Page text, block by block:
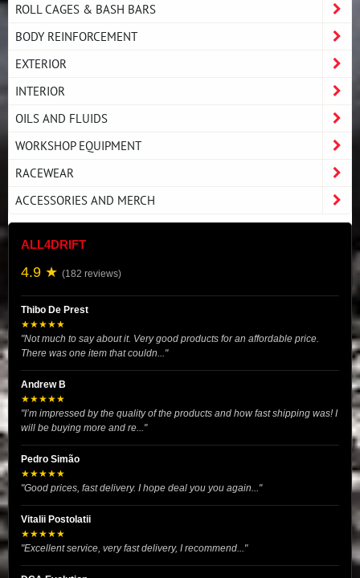
ROLL CAGES & BASH BARS
BODY REINFORCEMENT
EXTERIOR
INTERIOR
OILS AND FLUIDS
WORKSHOP EQUIPMENT
RACEWEAR
ACCESSORIES AND MERCH
ALL4DRIFT
4.9 ★ (182 reviews)
Thibo De Prest
★★★★★
"Not much to say about it. Very good products for an affordable price.
There was one item that couldn..."
Andrew B
★★★★★
"I’m impressed by the quality of the products and how fast shipping was! I
will be buying more and re..."
Pedro Simão
★★★★★
"Good prices, fast delivery. I hope deal you you again..."
Vitalii Postolatii
★★★★★
"Excellent service, very fast delivery, I recommend..."